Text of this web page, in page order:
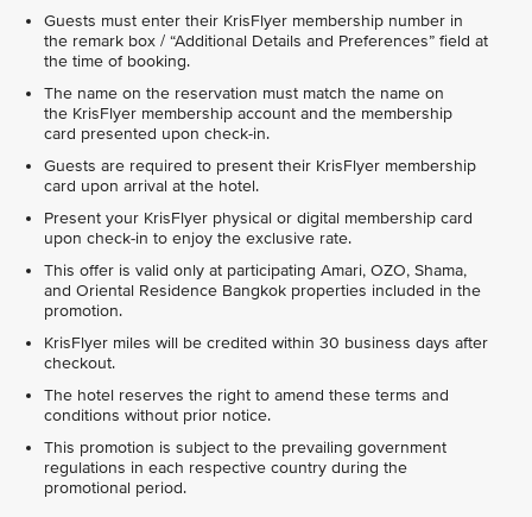
Guests must enter their KrisFlyer membership number in
the remark box / “Additional Details and Preferences” field at
the time of booking.
The name on the reservation must match the name on
the KrisFlyer membership account and the membership
card presented upon check-in.
Guests are required to present their KrisFlyer membership
card upon arrival at the hotel.
Present your KrisFlyer physical or digital membership card
upon check-in to enjoy the exclusive rate.
This offer is valid only at participating Amari, OZO, Shama,
and Oriental Residence Bangkok properties included in the
promotion.
KrisFlyer miles will be credited within 30 business days after
checkout.
The hotel reserves the right to amend these terms and
conditions without prior notice.
This promotion is subject to the prevailing government
regulations in each respective country during the
promotional period.